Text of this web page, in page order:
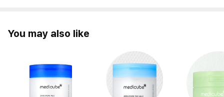
You may also like